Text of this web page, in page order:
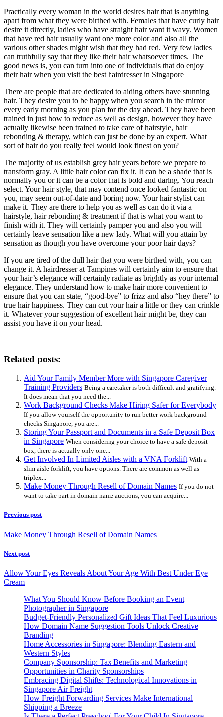
Practically every woman in the world desires hair that is anything
apart from what they were birthed with. Females that have curly hair
desire it directly, ladies who have straight hair want it wavy. Women
that have red hair usually want one more color and also all the
various other shades might wish that they had red. Very few ladies
can truthfully say that they like their hair whatsoever times. The
good news is, you can turn into one of individuals that do enjoy
their hair when you visit the best hairdresser in Singapore
There are people that are dedicated to aiding others have stunning
hair. They desire you to be happy when you search in the mirror
every early morning as you plan for the day ahead. They have been
trained in just how to reduce as well as design, however they have
actually likewise been trained to take care of hairstyle, hair
rebonding & therapy, which can just be done by an expert. What
sort of hair do you really feel would look finest on you?
The majority of us establish grey hair years before we prepare to
transform gray. A little hair color can fix it. It can be a shade that is
normally you or it can be a color that is bold and daring. You reach
select. Your hair style, that may contend once looked fantastic on
you, may seem out-of-date and boring now. Your hair stylist can
make it. They are there to help you as well as can do it via a
hairstyle, hair rebonding & treatment if that is what you want to
finish with it. They will certainly pamper you and also you will
certainly leave sensation like a new lady. What will you attain by
sensation as though you have overcome your poor hair days?
If you are tired of the dull hair that you were birthed with, you can
change it. A hairdresser at Tampines will certainly aim to ensure that
your hair’s elegance will certainly radiate as brightly as your internal
elegance. They understand how to make hair more convenient to
ensure that you can state, “good-bye” to frizz and also “hey there” to
true hair happiness. They can cut your hair a little or they can crinkle
it. Whatever your suggestion of excellent hair might be, they can
assist you have it on your head.
Related posts:
Aid Your Family Member More with Singapore Caregiver
Training Providers Being a caretaker is both difficult and gratifying.
It does mean that you need the...
Work Background Checks Make Hiring Safer for Everybody
If you allow yourself the opportunity to run better work background
checks Singapore, you are...
Storing Your Passport and Documents in a Safe Deposit Box
in Singapore When considering your choice to have a safe deposit
box, there is actually only one...
Get Involved In Limited Aisles with a VNA Forklift With a
slim aisle forklift, you have options. There are common as well as
triplex...
Make Money Through Resell of Domain Names If you do not
want to take part in domain name auctions, you can acquire...
Previous post
Make Money Through Resell of Domain Names
Next post
Allow Your Eyes Reveals About Your Age With Best Under Eye
Cream
What You Should Know Before Booking an Event
Photographer in Singapore
Budget-Friendly Personalized Gift Ideas That Feel Luxurious
How Domain Name Suggestion Tools Unlock Creative
Branding
Home Accessories in Singapore: Blending Eastern and
Western Styles
Company Sponsorship: Tax Benefits and Marketing
Opportunities in Charity Sponsorships
Embracing Digital Shifts: Technological Innovations in
Singapore Air Freight
How Freight Forwarding Services Make International
Shipping a Breeze